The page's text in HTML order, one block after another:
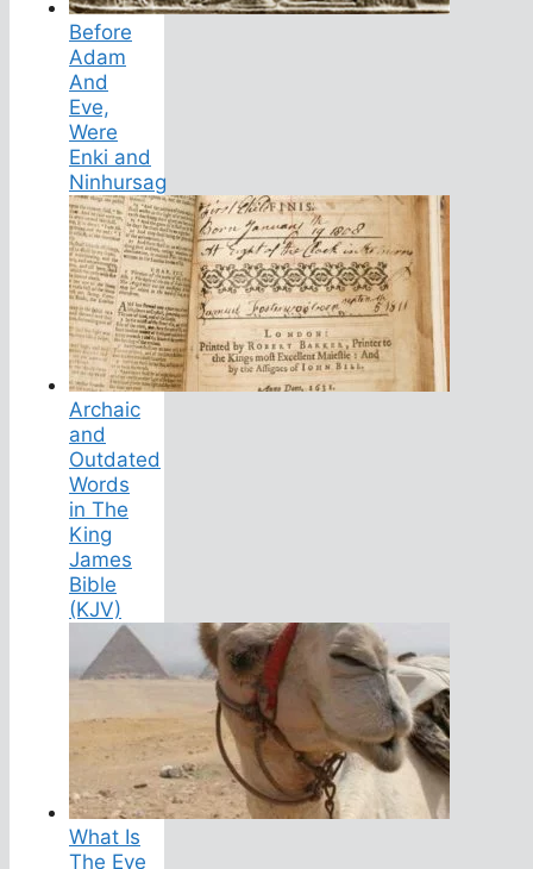
Before
Adam
And
Eve,
Were
Enki and
Ninhursag
Archaic
and
Outdated
Words
in The
King
James
Bible
(KJV)
What Is
The Eye